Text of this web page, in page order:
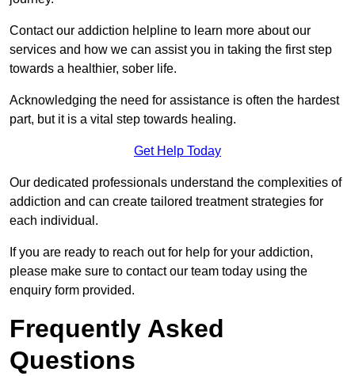
Contact our addiction helpline to learn more about our
services and how we can assist you in taking the first step
towards a healthier, sober life.
Acknowledging the need for assistance is often the hardest
part, but it is a vital step towards healing.
Get Help Today
Our dedicated professionals understand the complexities of
addiction and can create tailored treatment strategies for
each individual.
If you are ready to reach out for help for your addiction,
please make sure to contact our team today using the
enquiry form provided.
Frequently Asked
Questions